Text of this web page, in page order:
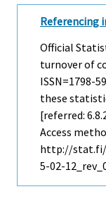
Referencing
Official
turnover of
ISSN=1798-
these
[referred:
Access
http://stat.fi/
5-02-